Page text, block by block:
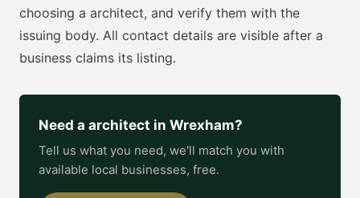
choosing a architect, and verify them with the
issuing body. All contact details are visible after a
business claims its listing.
Need a architect in Wrexham?
Tell us what you need, we'll match you with
available local businesses, free.